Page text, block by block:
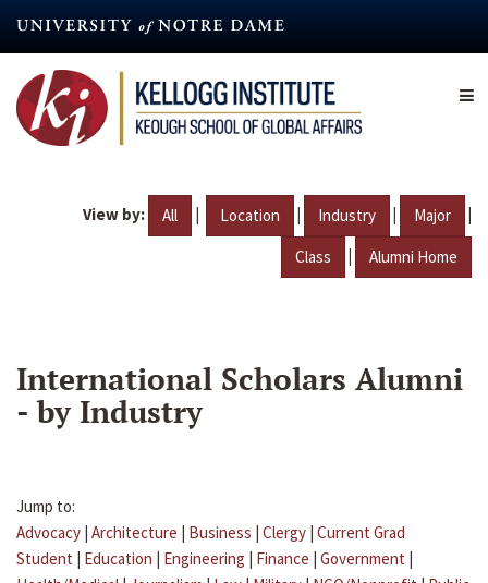
content
View by: All | Location | Industry | Major |
Class | Alumni Home
International Scholars Alumni
- by Industry
Jump to:
Advocacy | Architecture | Business | Clergy | Current Grad
Student | Education | Engineering | Finance | Government |